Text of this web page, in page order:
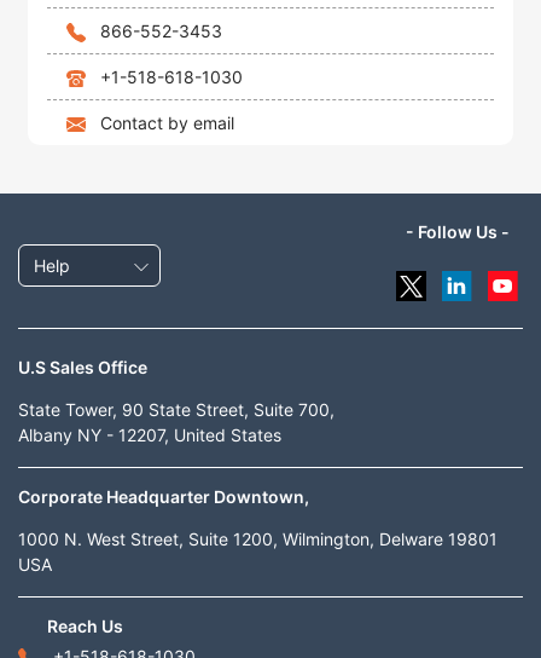
866-552-3453
+1-518-618-1030
Contact by email
Help
- Follow Us -
U.S Sales Office
State Tower, 90 State Street, Suite 700,
Albany NY - 12207, United States
Corporate Headquarter Downtown,
1000 N. West Street, Suite 1200, Wilmington, Delware 19801
USA
Reach Us